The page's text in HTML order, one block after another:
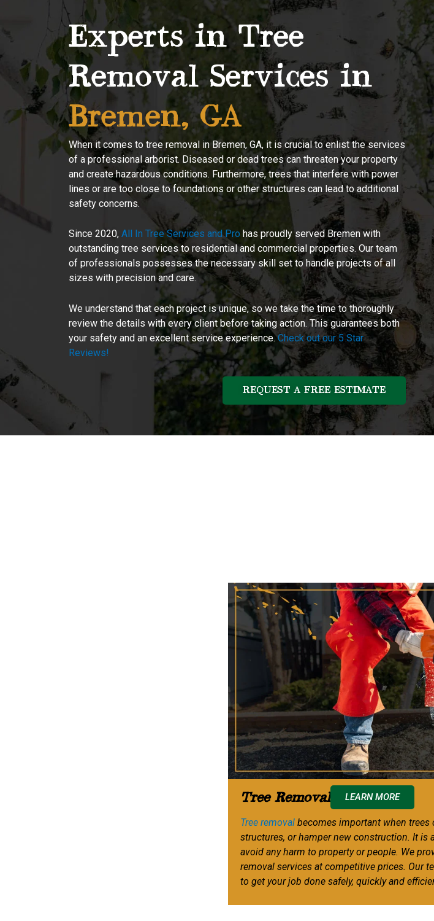
Experts in Tree
Removal Services in
Bremen, GA
When it comes to tree removal in Bremen, GA, it is crucial to enlist the services
of a professional arborist. Diseased or dead trees can threaten your property
and create hazardous conditions. Furthermore, trees that interfere with power
lines or are too close to foundations or other structures can lead to additional
safety concerns.
Since 2020, All In Tree Services and Pro has proudly served Bremen with
outstanding tree services to residential and commercial properties. Our team
of professionals possesses the necessary skill set to handle projects of all
sizes with precision and care.
We understand that each project is unique, so we take the time to thoroughly
review the details with every client before taking action. This guarantees both
your safety and an excellent service experience.Check out our 5 Star
Reviews!
REQUEST A FREE ESTIMATE
Tree Removal LEARN MORE
Tree removal becomes important when trees
structures, or hamper new construction. It is
avoid any harm to property or people. We
removal services at competitive prices. Our
to get your job done safely, quickly and